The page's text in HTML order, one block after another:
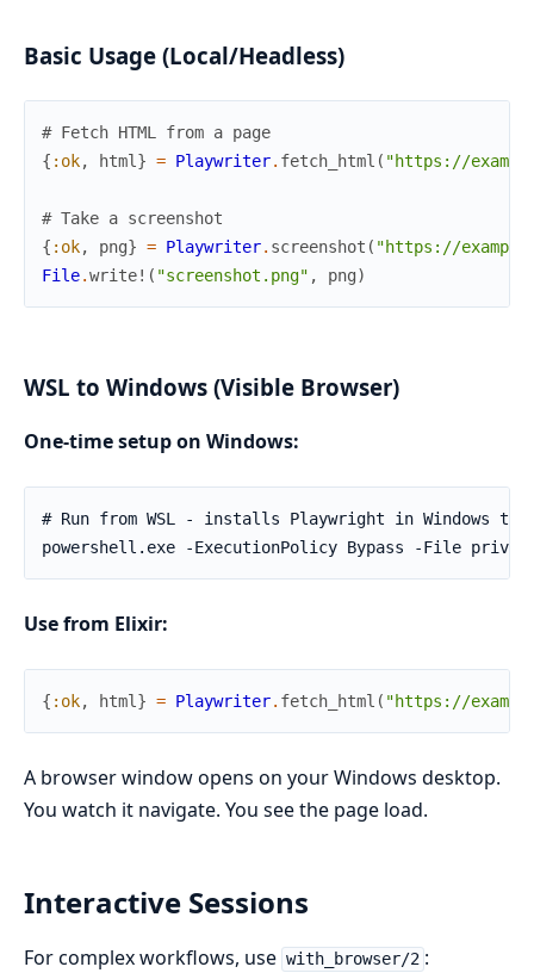
Basic Usage (Local/Headless)
# Fetch HTML from a page
{ :ok, html } = Playwriter. fetch_html ( "https://
# Take a screenshot
{ :ok, png} = Playwriter. screenshot ( "https://
File.write! ( "screenshot.png" , png)
WSL to Windows (Visible Browser)
One-time setup on Windows:
# Run from WSL - installs Playwright in Windows
powershell.exe -ExecutionPolicy Bypass -File
Use from Elixir:
{ :ok, html } = Playwriter. fetch_html ( "https://
A browser window opens on your Windows desktop.
You watch it navigate. You see the page load.
Interactive Sessions
For complex workflows, use with_browser/2 :